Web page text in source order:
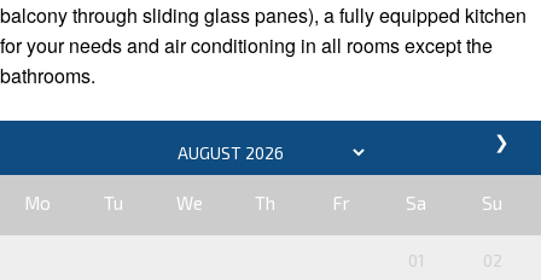
balcony through sliding glass panes), a fully equipped kitchen
for your needs and air conditioning in all rooms except the
bathrooms.
❯
Mo Tu We Th Fr Sa Su
01
02